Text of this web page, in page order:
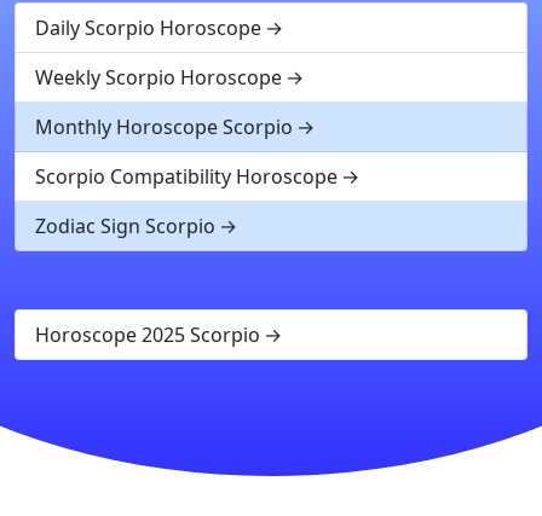
Daily Scorpio Horoscope
Weekly Scorpio Horoscope
Monthly Horoscope Scorpio
Scorpio Compatibility Horoscope
Zodiac Sign Scorpio
Horoscope 2025 Scorpio